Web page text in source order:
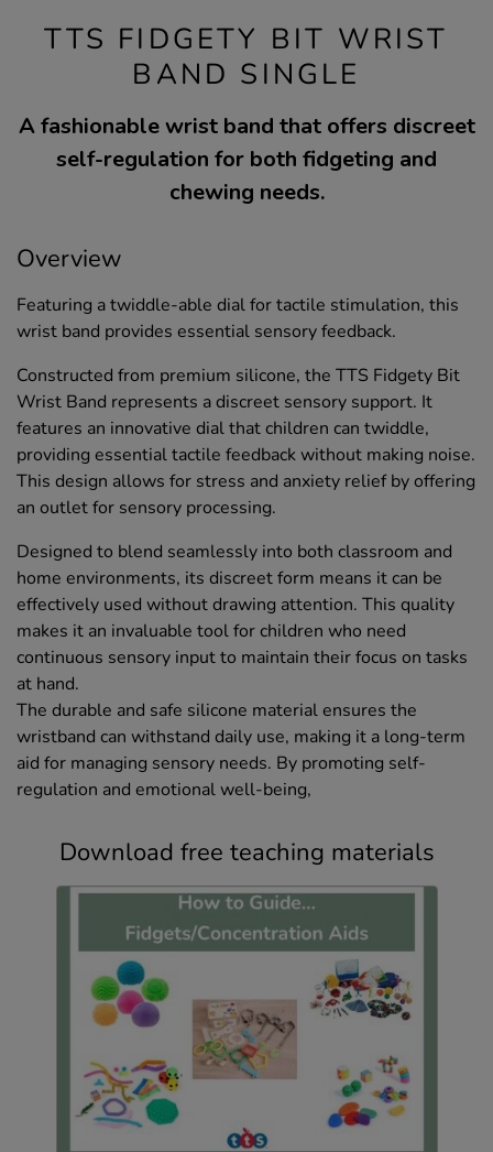
TTS FIDGETY BIT WRIST
BAND SINGLE
A fashionable wrist band that offers discreet
self-regulation for both fidgeting and
chewing needs.
Overview
Featuring a twiddle-able dial for tactile stimulation, this
wrist band provides essential sensory feedback.
Constructed from premium silicone, the TTS Fidgety Bit
Wrist Band represents a discreet sensory support. It
features an innovative dial that children can twiddle,
providing essential tactile feedback without making noise.
This design allows for stress and anxiety relief by offering
an outlet for sensory processing.
Designed to blend seamlessly into both classroom and
home environments, its discreet form means it can be
effectively used without drawing attention. This quality
makes it an invaluable tool for children who need
continuous sensory input to maintain their focus on tasks
at hand.
The durable and safe silicone material ensures the
wristband can withstand daily use, making it a long-term
aid for managing sensory needs. By promoting self-
regulation and emotional well-being,
Download free teaching materials